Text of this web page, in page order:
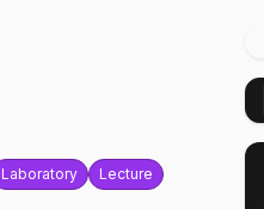
Laboratory
Lecture